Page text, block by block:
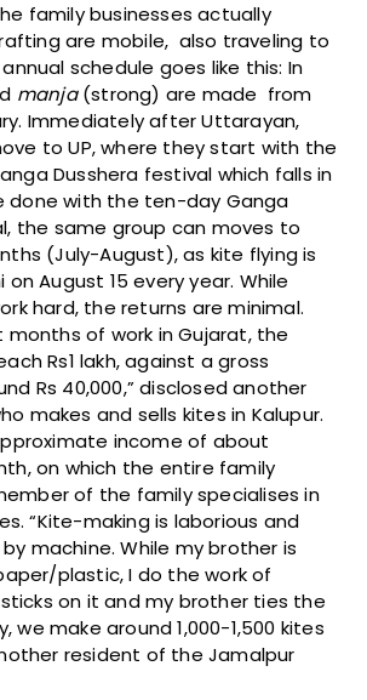
family businesses actually
are mobile, also traveling to
schedule goes like this: In
manja(strong) are made from
Immediately after Uttarayan,
to UP, where they start with the
Dusshera festival which falls in
done with the ten-day Ganga
the same group can moves to
(July-August), as kite flying is
on August 15 every year. While
hard, the returns are minimal.
months of work in Gujarat, the
Rs1 lakh, against a gross
Rs 40,000,” disclosed another
makes and sells kites in Kalupur.
income of about
on which the entire family
of the family specialises in
“Kite-making is laborious and
machine. While my brother is
plastic, I do the work of
on it and my brother ties the
we make around 1,000-1,500 kites
resident of the Jamalpur